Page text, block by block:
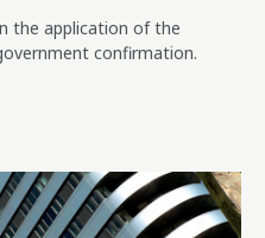
the application of the
confirmation.